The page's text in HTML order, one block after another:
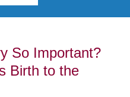
So Important?
Birth to the